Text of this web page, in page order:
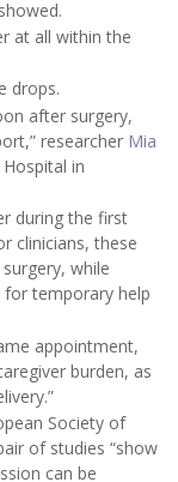
at all within the
drops.
after surgery,
researcher Mia
in
during the first
clinicians, these
while
for temporary help
appointment,
burden, as
Society of
of studies “show
can be